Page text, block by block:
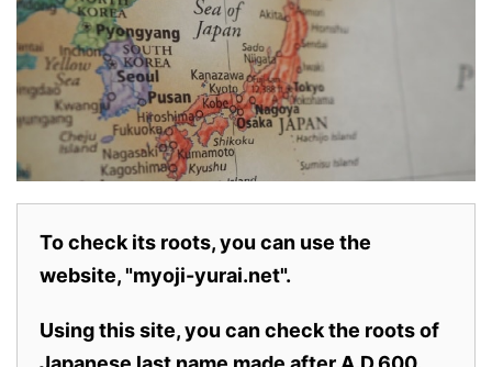
To check its roots, you can use the
website, "myoji-yurai.net".
Using this site, you can check the roots of